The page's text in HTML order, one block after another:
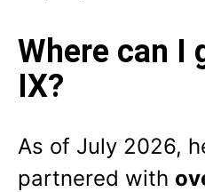
Where can I
IX?
As of July 2026,
partnered with